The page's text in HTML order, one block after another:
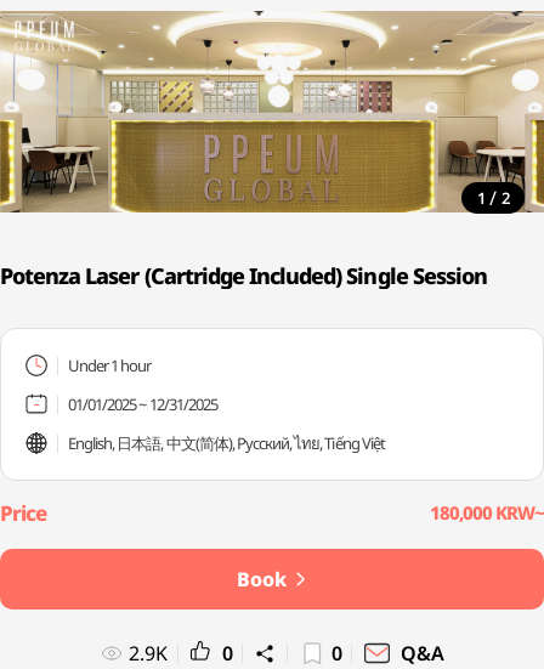
1 / 2
Potenza Laser (Cartridge Included) Single Session
180,000 KRW~
Under 1 hour
01/01/2025 ~ 12/31/2025
English, 日本語, 中文(简体), Русский, ไทย, Tiếng Việt
Book
2.9K 0 0 Q&A